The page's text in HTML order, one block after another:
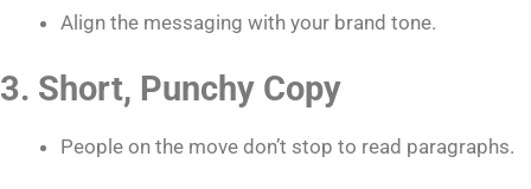
Align the messaging with your brand tone.
3. Short, Punchy Copy
People on the move don’t stop to read paragraphs.